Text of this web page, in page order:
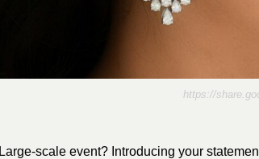
https://
Large-scale event? Introducing your